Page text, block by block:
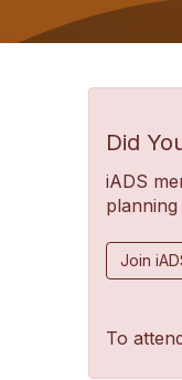
Did
iADS
Join
To